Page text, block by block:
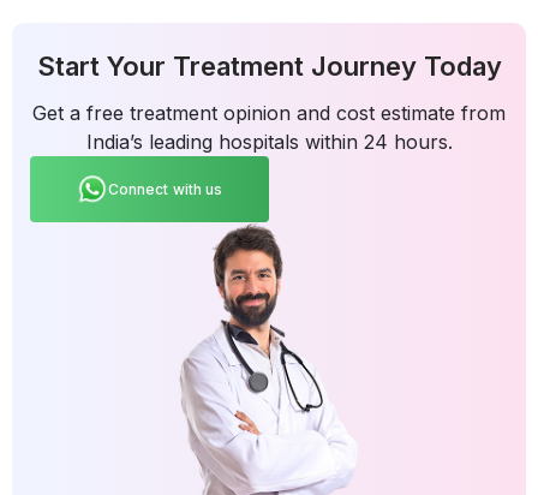
Start Your Treatment Journey Today
Get a free treatment opinion and cost estimate from
India’s leading hospitals within 24 hours.
Connect with us